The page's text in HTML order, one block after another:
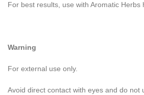
For best results, use with Aromatic Herbs
Warning
For external use only.
Avoid direct contact with eyes and do not